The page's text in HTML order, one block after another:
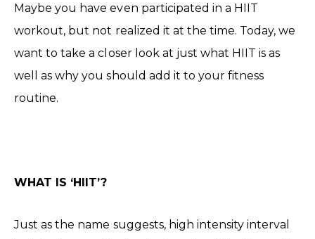
Maybe you have even participated in a HIIT
workout, but not realized it at the time. Today, we
want to take a closer look at just what HIIT is as
well as why you should add it to your fitness
routine.
WHAT IS ‘HIIT’?
Just as the name suggests, high intensity interval